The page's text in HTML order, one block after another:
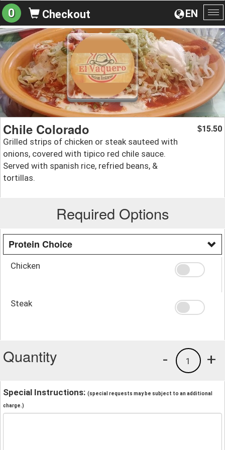
EN
0 Checkout
Chile Colorado
Grilled strips of chicken or steak sauteed with
onions, covered with tipico red chile sauce.
Served with spanish rice, refried beans, &
tortillas.
$15.50
Required Options
Protein Choice
Chicken
Steak
Quantity +
1
-
Special Instructions: (special requests may be subject to an additional
charge.)